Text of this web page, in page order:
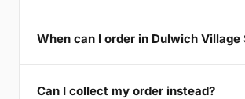
When can I order in Dulwich Village
Can I collect my order instead?